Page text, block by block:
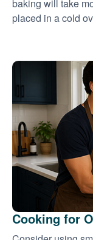
baking will take
placed in a cold
Cooking for